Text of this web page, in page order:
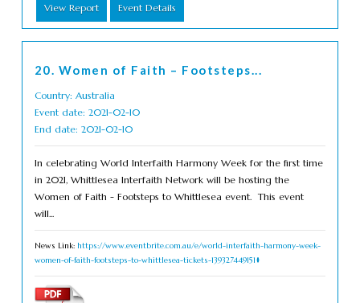
View Report Event Details
20. Women of Faith – Footsteps...
Country: Australia
Event date: 2021-02-10
End date: 2021-02-10
In celebrating World Interfaith Harmony Week for the first time
in 2021, Whittlesea Interfaith Network will be hosting the
Women of Faith - Footsteps to Whittlesea event. This event
will...
News Link: https://www.eventbrite.com.au/e/world-interfaith-harmony-week-
women-of-faith-footsteps-to-whittlesea-tickets-139327449151#